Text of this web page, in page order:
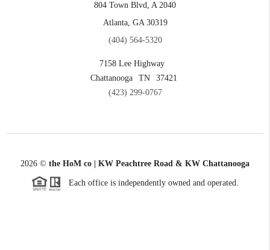
804 Town Blvd, A 2040
Atlanta, GA 30319
(404) 564-5320
7158 Lee Highway
Chattanooga
TN
37421
(423) 299-0767
2026 © the HoM co | KW Peachtree Road & KW Chattanooga
Each office is independently owned and operated.